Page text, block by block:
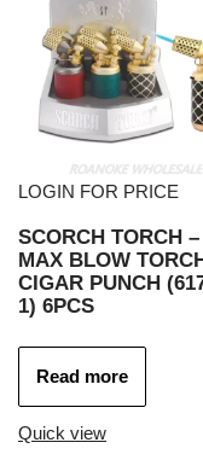
LOGIN FOR PRICE
SCORCH TORCH –
MAX BLOW
CIGAR PUNCH
1) 6PCS
Read more
Quick view